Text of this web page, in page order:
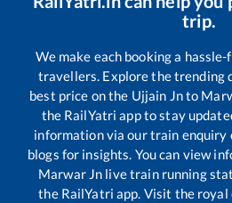
trip.
We make each booking a
travellers. Explore the trending
best price on the Ujjain Jnto
the RailYatri app to stay
information via our train
blogs for insights. You can view
Marwar Jn live train running
the RailYatri app. Visit the